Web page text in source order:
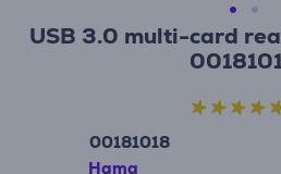
USB 3.0 multi-card
00181018
Hama